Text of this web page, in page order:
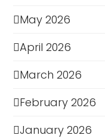
May 2026
April 2026
March 2026
February 2026
January 2026